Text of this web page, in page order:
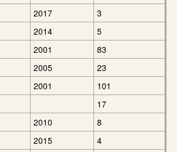
2017
3
2014
5
2001
83
2005
23
2001
101
17
2010
8
2015
4